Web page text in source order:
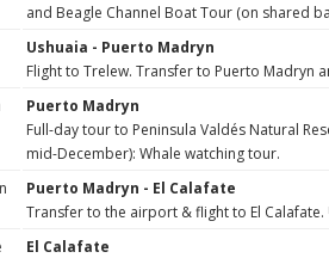
and Beagle Channel Boat Tour (on shared
Ushuaia - Puerto Madryn
Flight to Trelew. Transfer to Puerto Madryn
Puerto Madryn
Full-day tour to Peninsula Valdés Natural
mid-December): Whale watching tour.
Puerto Madryn - El Calafate
Transfer to the airport & flight to El
El Calafate